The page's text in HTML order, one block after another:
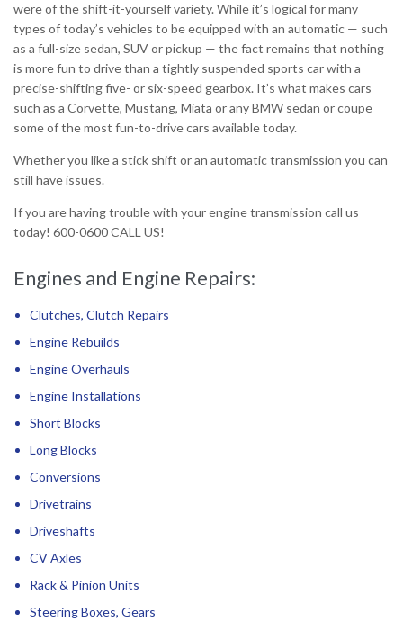
were of the shift-it-yourself variety. While it’s logical for many
types of today’s vehicles to be equipped with an automatic — such
as a full-size sedan, SUV or pickup — the fact remains that nothing
is more fun to drive than a tightly suspended sports car with a
precise-shifting five- or six-speed gearbox. It’s what makes cars
such as a Corvette, Mustang, Miata or any BMW sedan or coupe
some of the most fun-to-drive cars available today.
Whether you like a stick shift or an automatic transmission you can
still have issues.
If you are having trouble with your engine transmission call us
today! 600-0600 CALL US!
Engines and Engine Repairs:
Clutches, Clutch Repairs
Engine Rebuilds
Engine Overhauls
Engine Installations
Short Blocks
Long Blocks
Conversions
Drivetrains
Driveshafts
CV Axles
Rack & Pinion Units
Steering Boxes, Gears